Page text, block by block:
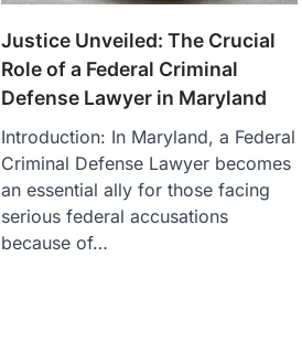
Justice Unveiled: The Crucial
Role of a Federal Criminal
Defense Lawyer in Maryland
Introduction: In Maryland, a Federal
Criminal Defense Lawyer becomes
an essential ally for those facing
serious federal accusations
because of…